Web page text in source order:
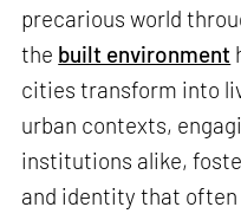
precarious world
the built environment
cities transform into
urban contexts,
institutions alike,
and identity that